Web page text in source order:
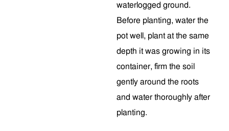
waterlogged ground.
Before planting, water the
pot well, plant at the same
depth it was growing in its
container, firm the soil
gently around the roots
and water thoroughly after
planting.